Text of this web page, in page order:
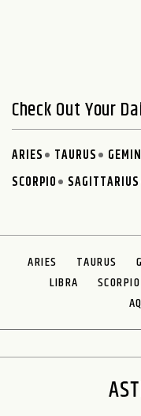
Check Out Your
ARIES TAURUS
SCORPIO
SAGITTARIUS
ARIES TAURUS
LIBRA
SCORPIO